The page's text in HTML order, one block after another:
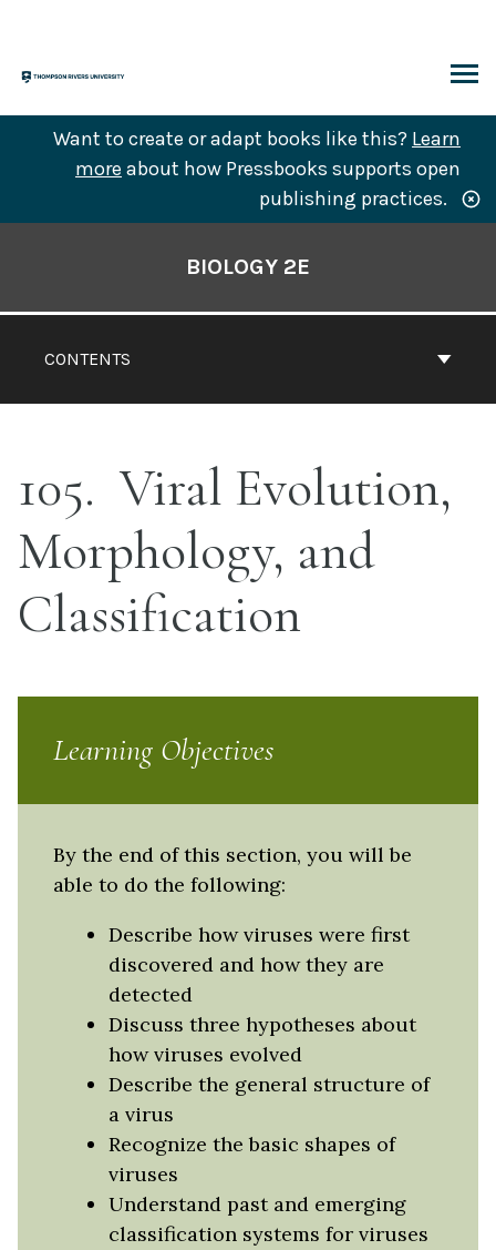
content
Want to create or adapt books like this? Learn
more about how Pressbooks supports open
publishing practices.
CONTENTS
BIOLOGY 2E
105 Viral Evolution,
Morphology, and
Classification
Learning Objectives
By the end of this section, you will be
able to do the following:
Describe how viruses were first
discovered and how they are
detected
Discuss three hypotheses about
how viruses evolved
Describe the general structure of
a virus
Recognize the basic shapes of
viruses
Understand past and emerging
classification systems for viruses